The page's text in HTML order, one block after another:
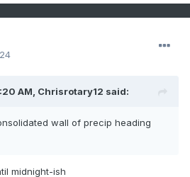
AM, Chrisrotary12 said:
wall of precip heading
midnight-ish